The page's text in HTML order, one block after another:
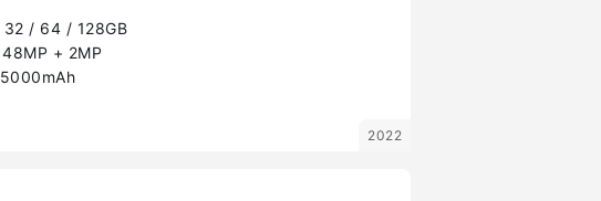
2022
32 / 64 / 128GB
48MP + 2MP
5000mAh